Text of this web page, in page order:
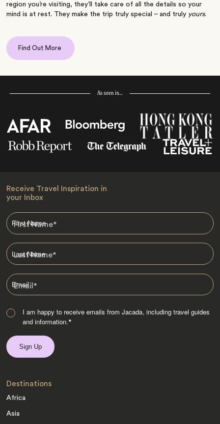
region you’re visiting, they’ll take care of all the details so your
mind is at rest. They make the trip truly special – and truly yours.
Find Out More
As seen in…
Receive Travel Inspiration in
your Inbox
First Name*
Last Name*
Email*
I am happy to receive emails from Jacada, including travel guides
and information.*
Destinations
Africa
Asia